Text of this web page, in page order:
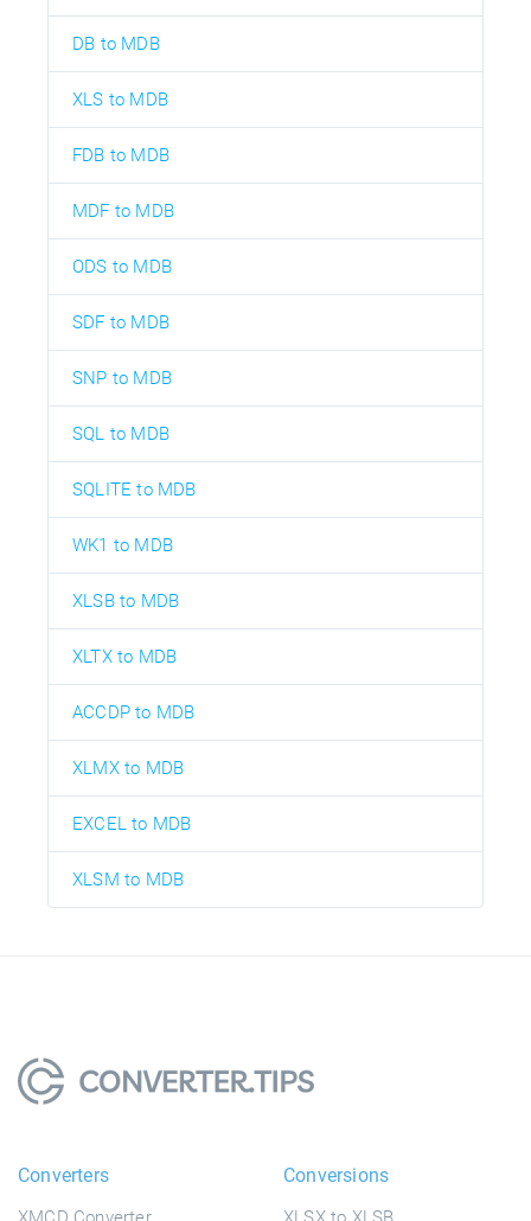
DB to MDB
XLS to MDB
FDB to MDB
MDF to MDB
ODS to MDB
SDF to MDB
SNP to MDB
SQL to MDB
SQLITE to MDB
WK1 to MDB
XLSB to MDB
XLTX to MDB
ACCDP to MDB
XLMX to MDB
EXCEL to MDB
XLSM to MDB
Converters Conversions